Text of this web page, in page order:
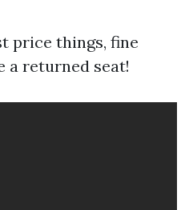
price things, fine
a returned seat!